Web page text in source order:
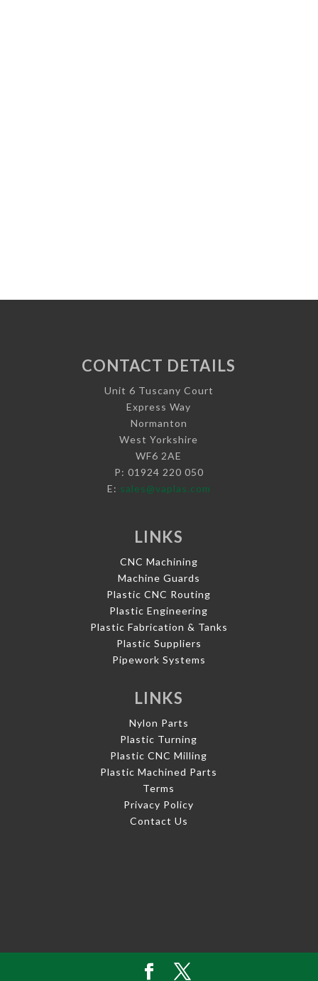
CONTACT DETAILS
Unit 6 Tuscany Court
Express Way
Normanton
West Yorkshire
WF6 2AE
P: 01924 220 050
E: sales@vaplas.com
LINKS
CNC Machining
Machine Guards
Plastic CNC Routing
Plastic Engineering
Plastic Fabrication & Tanks
Plastic Suppliers
Pipework Systems
LINKS
Nylon Parts
Plastic Turning
Plastic CNC Milling
Plastic Machined Parts
Terms
Privacy Policy
Contact Us